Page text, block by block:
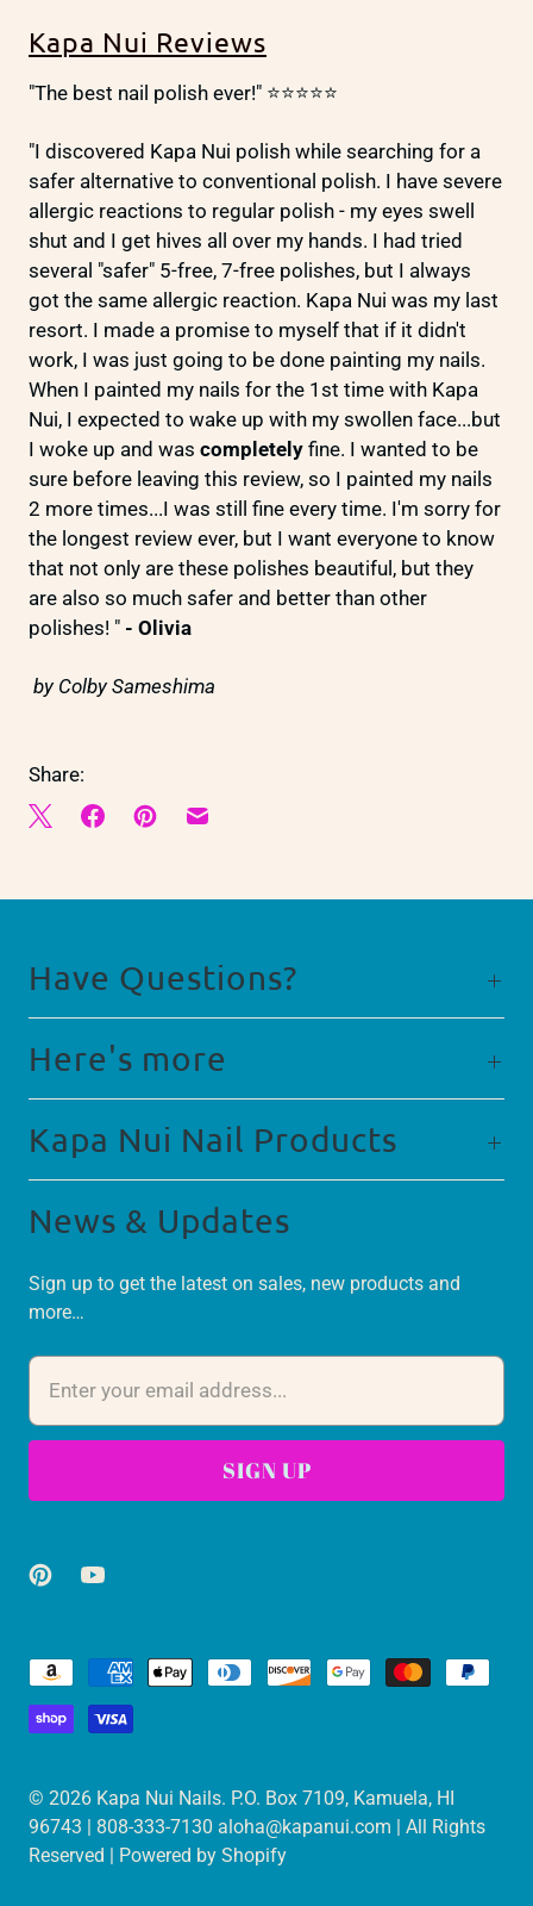
Kapa Nui Reviews
"The best nail polish ever!" ⭐⭐⭐⭐⭐
"I discovered Kapa Nui polish while searching for a
safer alternative to conventional polish. I have severe
allergic reactions to regular polish - my eyes swell
shut and I get hives all over my hands. I had tried
several "safer" 5-free, 7-free polishes, but I always
got the same allergic reaction. Kapa Nui was my last
resort. I made a promise to myself that if it didn't
work, I was just going to be done painting my nails.
When I painted my nails for the 1st time with Kapa
Nui, I expected to wake up with my swollen face...but
I woke up and was completely fine. I wanted to be
sure before leaving this review, so I painted my nails
2 more times...I was still fine every time. I'm sorry for
the longest review ever, but I want everyone to know
that not only are these polishes beautiful, but they
are also so much safer and better than other
polishes! " - Olivia
by Colby Sameshima
Share:
Have Questions?
Here's more
Kapa Nui Nail Products
News & Updates
Sign up to get the latest on sales, new products and
more…
© 2026 Kapa Nui Nails. P.O. Box 7109, Kamuela, HI
96743 | 808-333-7130 aloha@kapanui.com | All Rights
Reserved |
Powered by Shopify